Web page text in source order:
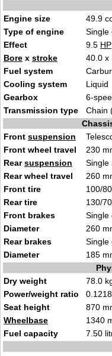
Engine size
49.9
Type of engine
Single
Effect
9.5 HP
Bore x stroke
40.0 x
Fuel system
Cooling system
Liquid
Gearbox
6-
Transmission type
Chain
Front suspension
Front wheel travel
230
Rearsuspension
Single
Rear wheel travel
260
Front tire
100/
Rear tire
130/
Front brakes
Single
Diameter
260
Rear brakes
Single
Diameter
185
Dry weight
78.0
Power/weight ratio
Seat height
870
Wheelbase
1340
Fuel capacity
7.50